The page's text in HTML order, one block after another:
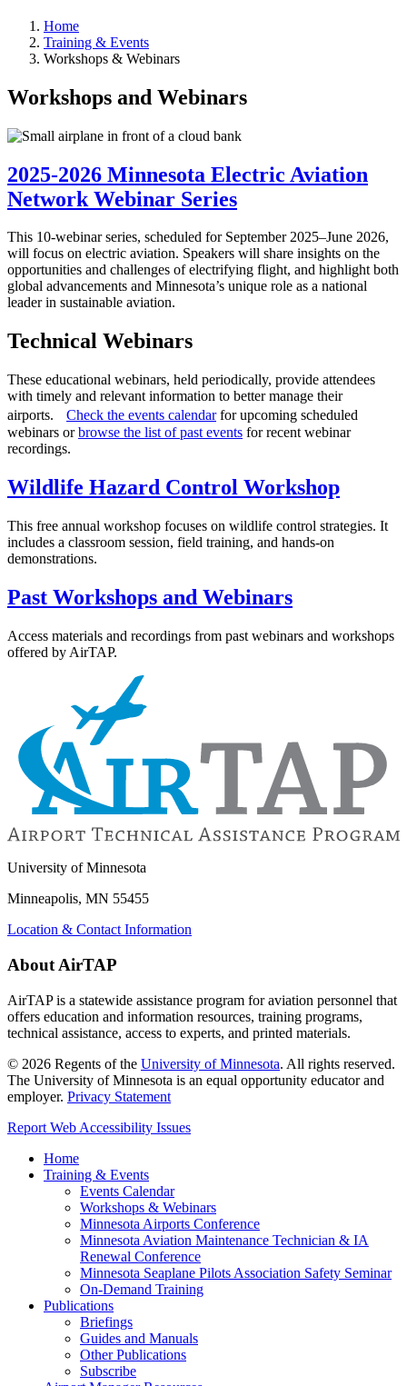
Home
Training & Events
Workshops & Webinars
Workshops and Webinars
2025-2026 Minnesota Electric Aviation
Network Webinar Series
This 10-webinar series, scheduled for September 2025–June 2026,
will focus on electric aviation. Speakers will share insights on the
opportunities and challenges of electrifying flight, and highlight both
global advancements and Minnesota’s unique role as a national
leader in sustainable aviation.
Technical Webinars
These educational webinars, held periodically, provide attendees
with timely and relevant information to better manage their
airports. Check the events calendarfor upcoming scheduled
webinars orbrowse the list of past events for recent webinar
recordings.
Wildlife Hazard Control Workshop
This free annual workshop focuses on wildlife control strategies. It
includes a classroom session, field training, and hands-on
demonstrations.
Past Workshops and Webinars
Access materials and recordings from past webinars and workshops
offered by AirTAP.
University of Minnesota
Minneapolis, MN 55455
Location & Contact Information
About AirTAP
AirTAP is a statewide assistance program for aviation personnel that
offers education and information resources, training programs,
technical assistance, access to experts, and printed materials.
© 2026 Regents of the University of Minnesota. All rights reserved.
The University of Minnesota is an equal opportunity educator and
employer. Privacy Statement
Report Web Accessibility Issues
Home
Training & Events
Events Calendar
Workshops & Webinars
Minnesota Airports Conference
Minnesota Aviation Maintenance Technician & IA
Renewal Conference
Minnesota Seaplane Pilots Association Safety Seminar
On-Demand Training
Publications
Briefings
Guides and Manuals
Other Publications
Subscribe